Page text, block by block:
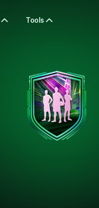
Tools